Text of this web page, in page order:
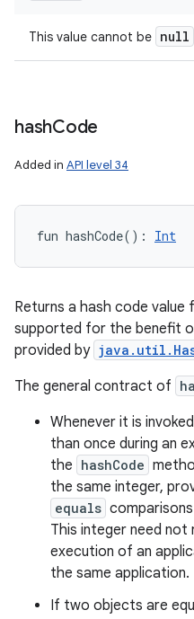
This value cannot be null
hashCode
Added in API level 34
fun hashCode( ) : Int
Returns a hash code
supported for the benefit
provided by
The general contract of
Whenever it is
than once during an
the hashCode
the same integer,
equals
This integer need
execution of an
the same application.
If two objects are